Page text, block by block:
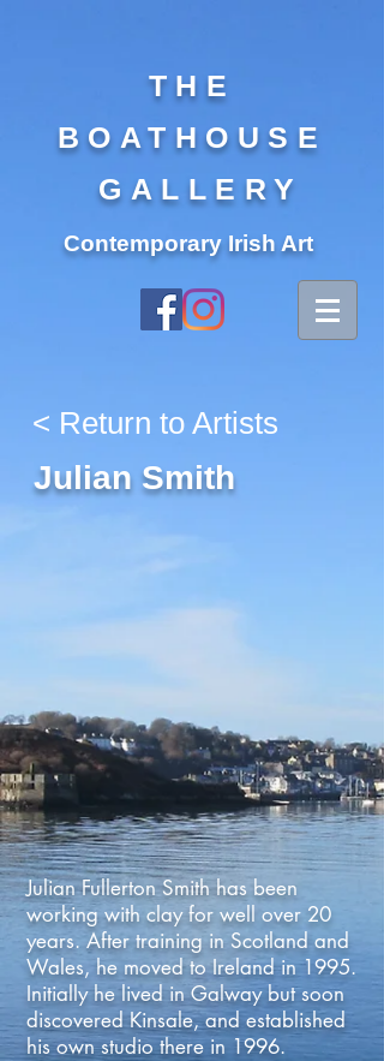
THE
BOATHOUSE
GALLERY
Contemporary Irish Art
Julian Smith
Julian Fullerton Smith has been
working with clay for well over 20
years. After training in Scotland and
Wales, he moved to Ireland in 1995.
Initially he lived in Galway but soon
discovered Kinsale, and established
his own studio there in 1996.
< Return to Artists